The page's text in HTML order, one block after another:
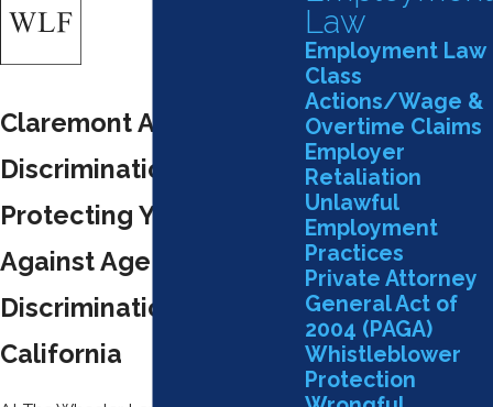
Claremont Age
Discrimination Attorney
Protecting Your Rights
Against Age
Discrimination in
California
Law
Employment Law
Class
Actions/Wage &
Overtime Claims
Employer
Retaliation
Unlawful
Employment
Practices
Private Attorney
General Act of
2004 (PAGA)
Whistleblower
Protection